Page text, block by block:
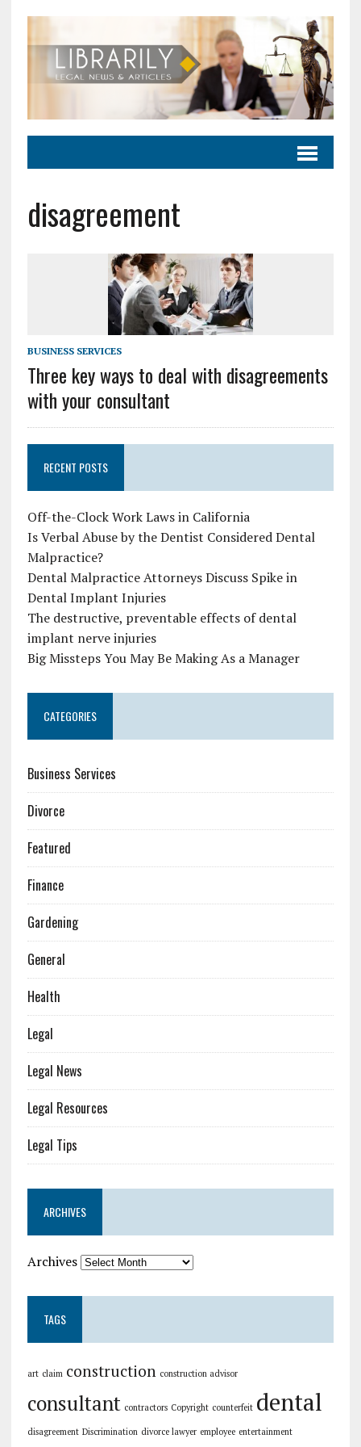
disagreement
BUSINESS SERVICES
Three key ways to deal with disagreements
with your consultant
RECENT POSTS
Off-the-Clock Work Laws in California
Is Verbal Abuse by the Dentist Considered Dental
Malpractice?
Dental Malpractice Attorneys Discuss Spike in
Dental Implant Injuries
The destructive, preventable effects of dental
implant nerve injuries
Big Missteps You May Be Making As a Manager
CATEGORIES
Business Services
Divorce
Featured
Finance
Gardening
General
Health
Legal
Legal News
Legal Resources
Legal Tips
ARCHIVES
Archives
TAGS
art claim construction construction advisor
consultant contractors Copyright counterfeit dental
disagreement Discrimination divorce lawyer employee entertainment